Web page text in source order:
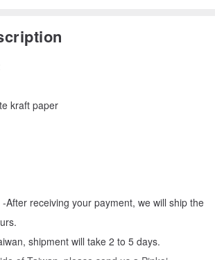
kraft paper
-After receiving your payment, we will ship the
shipment will take 2 to 5 days.